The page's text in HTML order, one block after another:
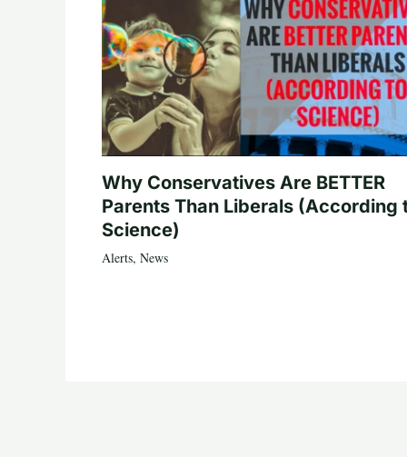
Why Conservatives Are BETTER
Parents Than Liberals (According
Science)
Alerts, News